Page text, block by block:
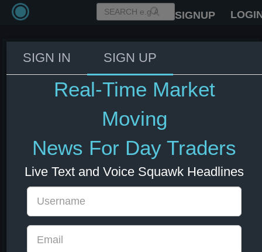
SIGNUP
IMF World Economic Outlook
Conference - Watch Live
SIGN IN SIGN UP
Real-Time Market
Moving
News For Day Traders
Live Text and Voice Squawk Headlines